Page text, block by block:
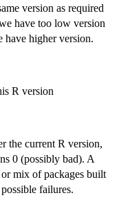
version as required
have too low version
have higher version.
R version
the current R version,
0 (possibly bad). A
mix of packages built
failures.